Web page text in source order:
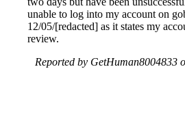
unable to log into my account on
12/05/[redacted] as it states my
review.
Reported by GetHuman8004833